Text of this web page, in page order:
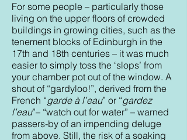
For some people – particularly those
living on the upper floors of crowded
buildings in growing cities, such as the
tenement blocks of Edinburgh in the
17th and 18th centuries – it was much
easier to simply toss the ‘slops’ from
your chamber pot out of the window. A
shout of “gardyloo!”, derived from the
French “garde à l’eau” or “gardez
l’eau”– “watch out for water” – warned
passers-by of an impending deluge
from above. Still, the risk of a soaking